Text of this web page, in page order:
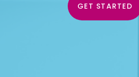
GET STARTED